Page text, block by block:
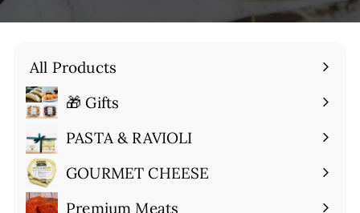
All Products
🎁 Gifts
Expand
submenuPASTA & RAVIOLI
Expand
submenuGOURMET CHEESE
Expand
submenuPremium Meats